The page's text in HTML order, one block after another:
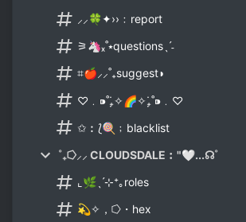
⸝⸝🍀✦››﹕report
⚞🦄ₓ˚⭑questionsˎˊ˗
⌗🍎⸝⸝˚₊suggest◗
♡﹒⁍˚₊̣̇✧🌈✧₊̣̇˚⁍﹒♡
✩︰⟅🍭﹔blacklist
˚₊⭔⸝⸝ CLOUDSDALE︰"🤍...☊˚
⌞🌿ˎˊ⊹⁺｡roles
💫✧，⭔・hex